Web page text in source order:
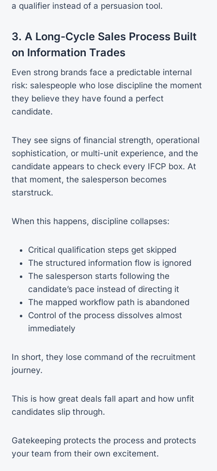
a qualifier instead of a persuasion tool.
3. A Long-Cycle Sales Process Built
on Information Trades
Even strong brands face a predictable internal
risk: salespeople who lose discipline the moment
they believe they have found a perfect
candidate.
They see signs of financial strength, operational
sophistication, or multi-unit experience, and the
candidate appears to check every IFCP box. At
that moment, the salesperson becomes
starstruck.
When this happens, discipline collapses:
Critical qualification steps get skipped
The structured information flow is ignored
The salesperson starts following the
candidate’s pace instead of directing it
The mapped workflow path is abandoned
Control of the process dissolves almost
immediately
In short, they lose command of the recruitment
journey.
This is how great deals fall apart and how unfit
candidates slip through.
Gatekeeping protects the process and protects
your team from their own excitement.